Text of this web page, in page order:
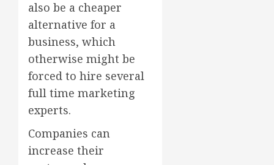
also be a cheaper
alternative for a
business, which
otherwise might be
forced to hire several
full time marketing
experts.
Companies can
increase their